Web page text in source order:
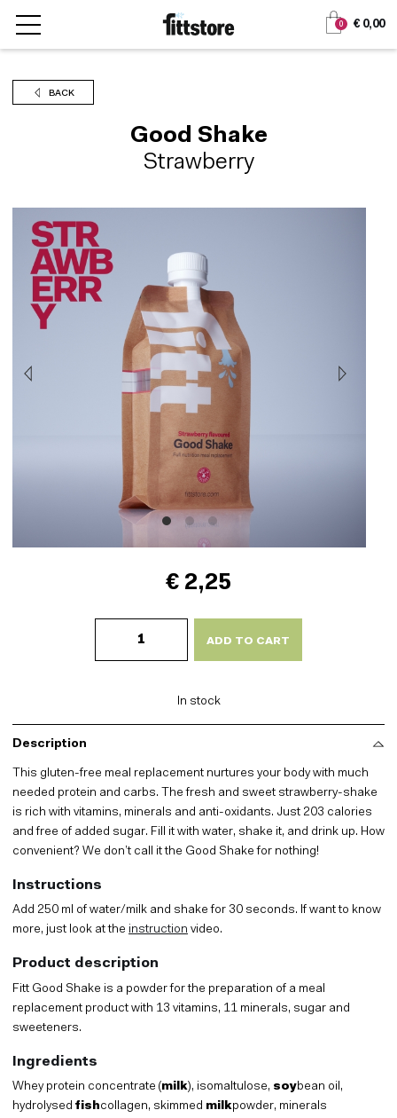
Jump
to
content
Jump
to
navigation
0 € 0,00
BACK
Good Shake
Strawberry
€ 2,25
ADD TO CART
In stock
Description
This gluten-free meal replacement nurtures your body with much
needed protein and carbs. The fresh and sweet strawberry-shake
is rich with vitamins, minerals and anti-oxidants. Just 203 calories
and free of added sugar. Fill it with water, shake it, and drink up. How
convenient? We don’t call it the Good Shake for nothing!
Instructions
Add 250 ml of water/milk and shake for 30 seconds. If want to know
more, just look at the instruction video.
Product description
Fitt Good Shake is a powder for the preparation of a meal
replacement product with 13 vitamins, 11 minerals, sugar and
sweeteners.
Ingredients
Whey protein concentrate (milk), isomaltulose, soybean oil,
hydrolysed fishcollagen, skimmed milkpowder, minerals